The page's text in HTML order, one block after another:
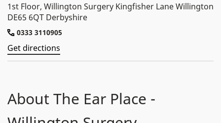
1st Floor, Willington Surgery Kingfisher Lane Willington
DE65 6QT Derbyshire
0333 3110905
Get directions
About The Ear Place -